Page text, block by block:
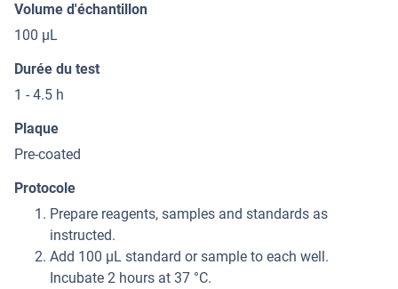
Volume d'échantillon
100 μL
Durée du test
1 - 4.5 h
Plaque
Pre-coated
Protocole
Prepare reagents, samples and standards as
instructed.
Add 100 µL standard or sample to each well.
Incubate 2 hours at 37 °C.